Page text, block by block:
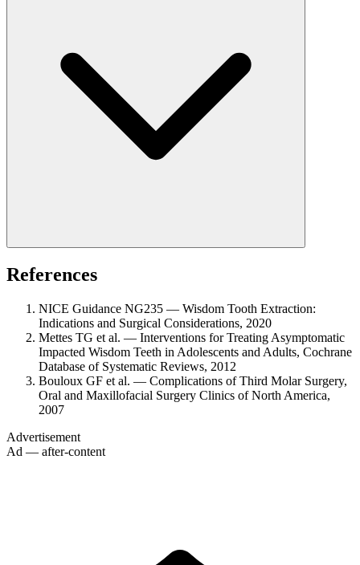
References
NICE Guidance NG235 — Wisdom Tooth Extraction:
Indications and Surgical Considerations, 2020
Mettes TG et al. — Interventions for Treating Asymptomatic
Impacted Wisdom Teeth in Adolescents and Adults, Cochrane
Database of Systematic Reviews, 2012
Bouloux GF et al. — Complications of Third Molar Surgery,
Oral and Maxillofacial Surgery Clinics of North America,
2007
Advertisement
Ad — after-content